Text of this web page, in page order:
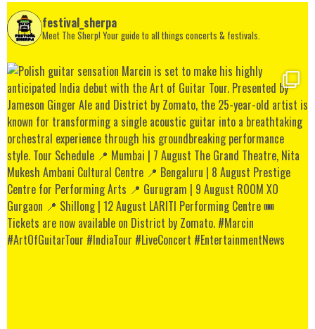
festival_sherpa
Meet The Sherp! Your guide to all things concerts & festivals.